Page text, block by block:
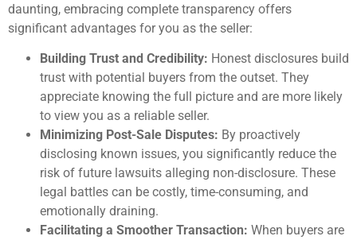
daunting, embracing complete transparency offers
significant advantages for you as the seller:
Building Trust and Credibility: Honest disclosures build
trust with potential buyers from the outset. They
appreciate knowing the full picture and are more likely
to view you as a reliable seller.
Minimizing Post-Sale Disputes: By proactively
disclosing known issues, you significantly reduce the
risk of future lawsuits alleging non-disclosure. These
legal battles can be costly, time-consuming, and
emotionally draining.
Facilitating a Smoother Transaction: When buyers are